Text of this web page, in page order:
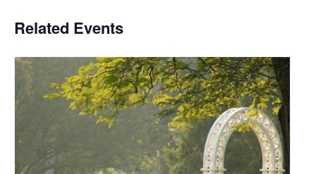
Related Events